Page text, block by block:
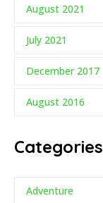
August 2021
July 2021
December 2017
August 2016
Categories
Adventure